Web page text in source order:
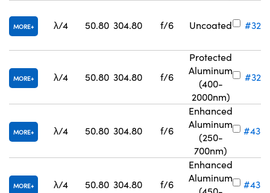
MORE λ/4 50.80 304.80 f/6 Uncoated #32-
MORE λ/4 50.80 304.80 f/6
Protected
Aluminum
(400-
2000nm)
#32-
MORE λ/4 50.80 304.80 f/6
Enhanced
Aluminum
(250-
700nm)
#43-
MORE λ/4 50.80 304.80 f/6
Enhanced
Aluminum
#43-